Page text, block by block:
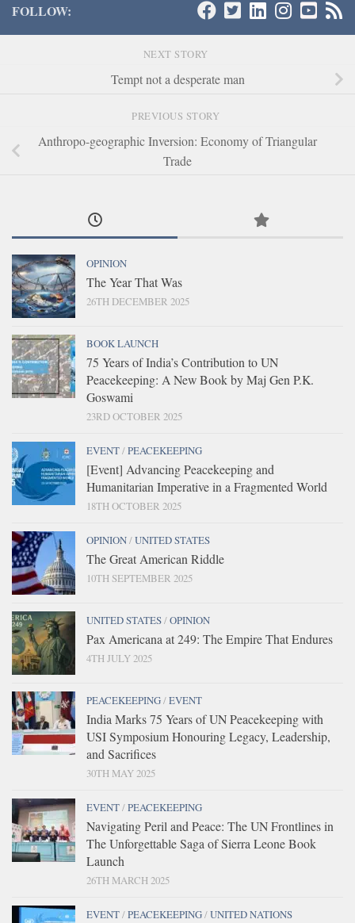
FOLLOW:
NEXT STORY
Tempt not a desperate man
PREVIOUS STORY
Anthropo-geographic Inversion: Economy of Triangular
Trade
OPINION
The Year That Was
26TH DECEMBER 2025
BOOK LAUNCH
75 Years of India’s Contribution to UN
Peacekeeping: A New Book by Maj Gen P.K.
Goswami
23RD OCTOBER 2025
EVENT/PEACEKEEPING
[Event] Advancing Peacekeeping and
Humanitarian Imperative in a Fragmented World
18TH OCTOBER 2025
OPINION/UNITED STATES
The Great American Riddle
10TH SEPTEMBER 2025
UNITED STATES/OPINION
Pax Americana at 249: The Empire That Endures
4TH JULY 2025
PEACEKEEPING/EVENT
India Marks 75 Years of UN Peacekeeping with
USI Symposium Honouring Legacy, Leadership,
and Sacrifices
30TH MAY 2025
EVENT/PEACEKEEPING
Navigating Peril and Peace: The UN Frontlines in
The Unforgettable Saga of Sierra Leone Book
Launch
26TH MARCH 2025
EVENT/PEACEKEEPING/UNITED NATIONS